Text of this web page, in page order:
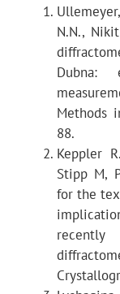
2θ-related
max
Best
Path length
Neutron
N.N.,
Dubna:
Methods
88.
Keppler
Stipp M,
for the
recently